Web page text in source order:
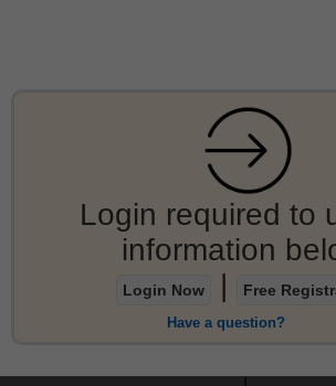
Login required to
information
Login Now Free
Have a question?